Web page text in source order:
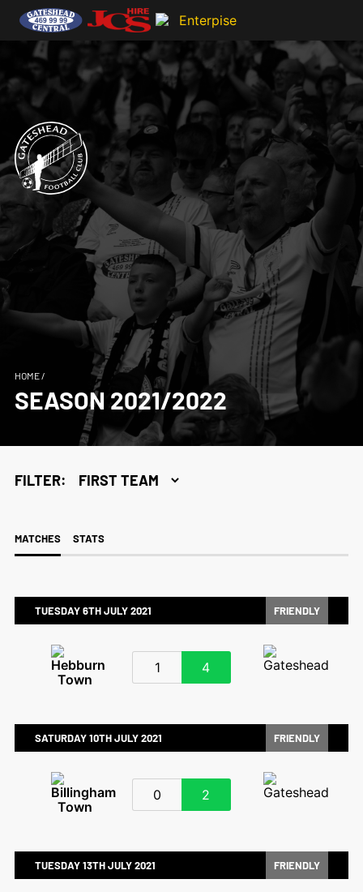
HOME/
SEASON 2021/2022
FILTER:
MATCHES STATS
TUESDAY 6TH JULY 2021 FRIENDLY
4
1
SATURDAY 10TH JULY 2021 FRIENDLY
2
0
TUESDAY 13TH JULY 2021 FRIENDLY